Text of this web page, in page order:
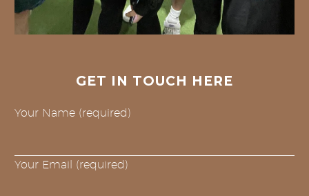
GET IN TOUCH HERE
Your Name (required)
Your Email (required)